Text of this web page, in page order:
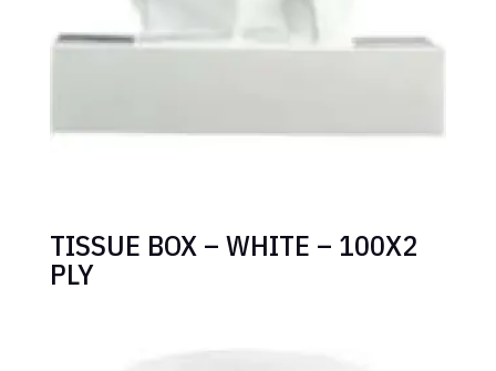
TISSUE BOX – WHITE – 100X2
PLY